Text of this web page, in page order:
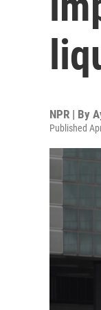
NPR | By
Published